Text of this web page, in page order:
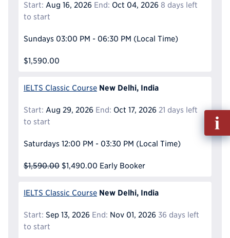
Start: Aug 16, 2026 End: Oct 04, 2026 8 days left
to start
Sundays 03:00 PM - 06:30 PM (Local Time)
$1,590.00
IELTS Classic Course New Delhi, India
Start: Aug 29, 2026 End: Oct 17, 2026 21 days left
to start
Saturdays 12:00 PM - 03:30 PM (Local Time)
$1,590.00 $1,490.00 Early Booker
IELTS Classic Course New Delhi, India
Start: Sep 13, 2026 End: Nov 01, 2026 36 days left
to start
out
Info